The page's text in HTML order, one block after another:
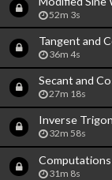
52m 3s
Tangent and
36m 4s
Secant and
27m 18s
Inverse
32m 58s
31m 8s